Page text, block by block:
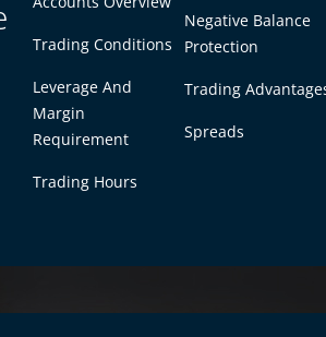
Trading Conditions
Leverage And
Margin
Requirement
Trading Hours
Negative Balance
Protection
Trading
Spreads
trade.